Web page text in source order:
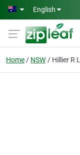
Skip to main content
English
Home NSW Hillier R L